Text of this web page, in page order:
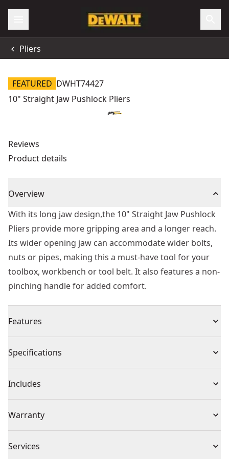
Pliers
FEATURED DWHT74427
10" Straight Jaw Pushlock Pliers
Reviews
Product details
Overview
With its long jaw design,the 10" Straight Jaw Pushlock
Pliers provide more gripping area and a longer reach.
Its wider opening jaw can accommodate wider bolts,
nuts or pipes, making this a must-have tool for your
toolbox, workbench or tool belt. It also features a non-
pinching handle for added comfort.
Features
longer reach
or pipes
Non-pinching handles provided added comfort and
ergonomics
Smooth and precise push-lock mechanism designed
for one-handed operation
Specifications
Product Type Locking Pliers
Individual or Set Individual
Piece Count 1
Includes
Warranty
Services